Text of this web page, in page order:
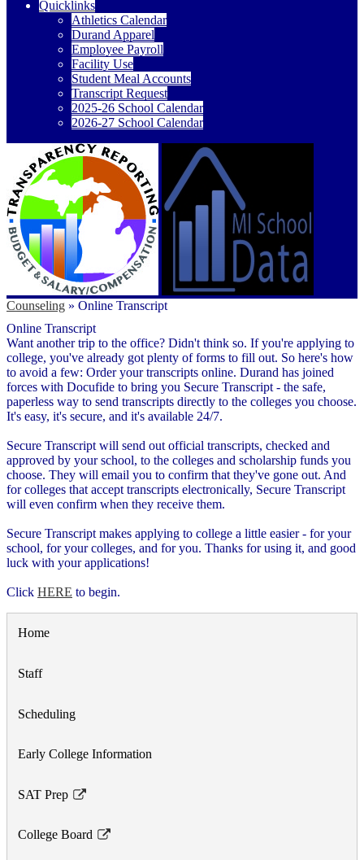
Quicklinks
Athletics Calendar
Durand Apparel
Employee Payroll
Facility Use
Student Meal Accounts
Transcript Request
2025-26 School Calendar
2026-27 School Calendar
Counseling » Online Transcript
Online Transcript
Want another trip to the office? Didn't think so. If you're applying to
college, you've already got plenty of forms to fill out. So here's how
to avoid a few: Order your transcripts online. Durand has joined
forces with Docufide to bring you Secure Transcript - the safe,
paperless way to send transcripts directly to the colleges you choose.
It's easy, it's secure, and it's available 24/7.
Secure Transcript will send out official transcripts, checked and
approved by your school, to the colleges and scholarship funds you
choose. They will email you to confirm that they've gone out. And
for colleges that accept transcripts electronically, Secure Transcript
will even confirm when they receive them.
Secure Transcript makes applying to college a little easier - for your
school, for your colleges, and for you. Thanks for using it, and good
luck with your applications!
Click HERE to begin.
Home
Staff
Scheduling
Early College Information
SAT Prep
Link
in
College Board
Link